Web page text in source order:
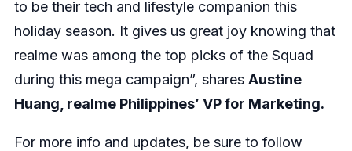
to be their tech and lifestyle companion this
holiday season. It gives us great joy knowing that
realme was among the top picks of the Squad
during this mega campaign”, shares Austine
Huang, realme Philippines’ VP for Marketing.
For more info and updates, be sure to follow